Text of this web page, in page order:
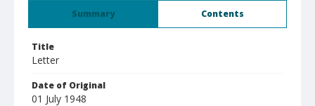
Summary Contents
Title
Letter
Date of Original
01 July 1948